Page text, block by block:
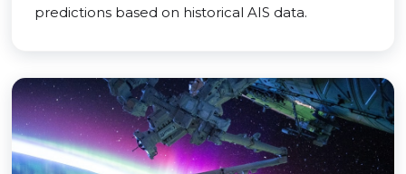
predictions based on historical AIS data.